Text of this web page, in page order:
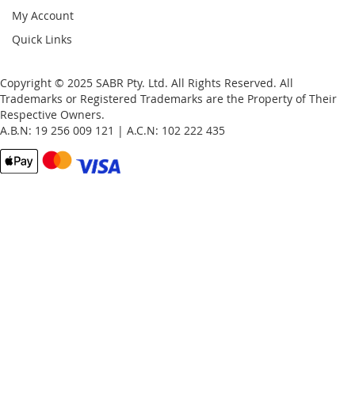
My Account
Quick Links
Copyright © 2025 SABR Pty. Ltd. All Rights Reserved. All
Trademarks or Registered Trademarks are the Property of Their
Respective Owners.
A.B.N: 19 256 009 121 | A.C.N: 102 222 435